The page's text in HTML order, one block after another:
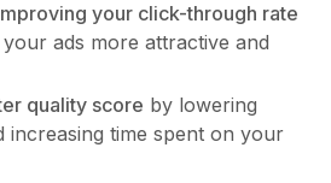
your click-through rate
ads more attractive and
quality score by lowering
increasing time spent on your